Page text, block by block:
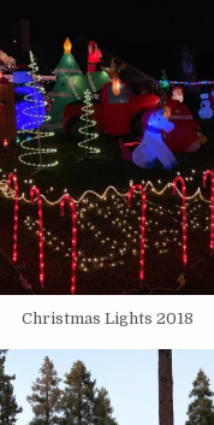
Christmas Lights 2018